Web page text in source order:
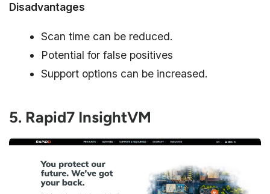
Disadvantages
Scan time can be reduced.
Potential for false positives
Support options can be increased.
5. Rapid7 InsightVM